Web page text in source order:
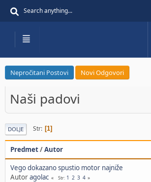
Nepročitani Postovi Novi Odgovori
Naši padovi
DOLJE Str 1
Predmet/Autor
Vego dokazano spustio motor najniže
Autoragolac Str 1 2 3 4